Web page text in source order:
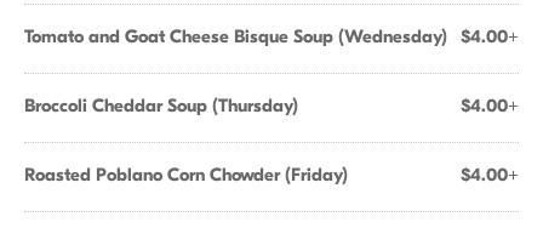
Tomato and Goat Cheese Bisque Soup (Wednesday) $4.00+
Broccoli Cheddar Soup (Thursday) $4.00+
Roasted Poblano Corn Chowder (Friday) $4.00+